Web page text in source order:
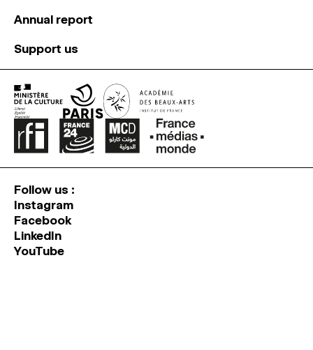
Annual report
Support us
Follow us :
Instagram
Facebook
LinkedIn
YouTube